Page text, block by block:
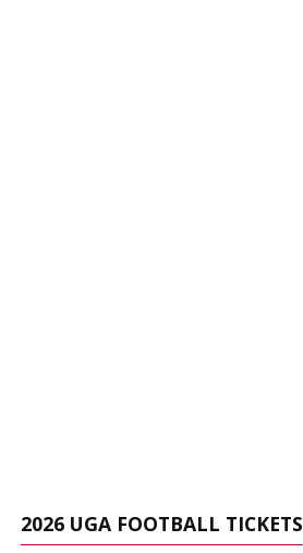
2026 UGA FOOTBALL TICKETS